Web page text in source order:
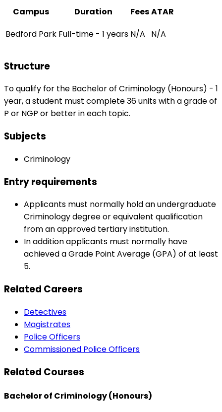
Campus
Duration FeesATAR
Bedford Park Full-time - 1 years N/A N/A
Structure
To qualify for the Bachelor of Criminology (Honours) - 1
year, a student must complete 36 units with a grade of
P or NGP or better in each topic.
Subjects
Criminology
Entry requirements
Applicants must normally hold an undergraduate
Criminology degree or equivalent qualification
from an approved tertiary institution.
In addition applicants must normally have
achieved a Grade Point Average (GPA) of at least
5.
Related Careers
Detectives
Magistrates
Police Officers
Commissioned Police Officers
Related Courses
Bachelor of Criminology (Honours)